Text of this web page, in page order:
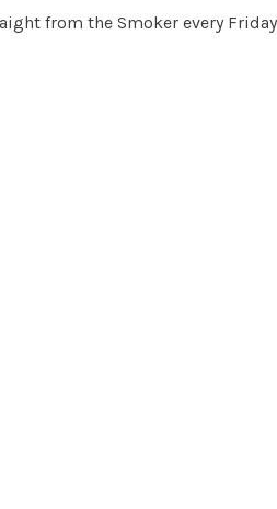
from the Smoker every